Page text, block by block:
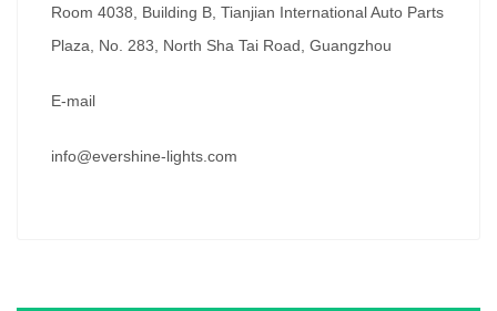
Room 4038, Building B, Tianjian International Auto Parts
Plaza, No. 283, North Sha Tai Road, Guangzhou
E-mail
info@evershine-lights.com